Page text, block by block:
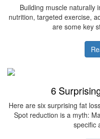
Building muscle naturally
nutrition, targeted exercise,
are some key
6
Here are six surprising fat
Spot reduction is a myth:
specific